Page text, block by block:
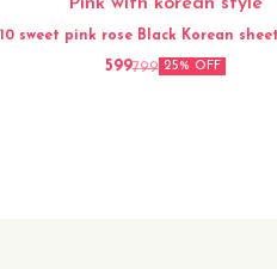
Pink with korean style
10 sweet pink rose Black Korean sheet Gypso
flower
599799 25% OFF